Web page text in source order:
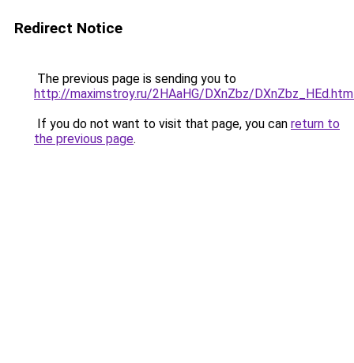
Redirect Notice
The previous page is sending you to
http://maximstroy.ru/2HAaHG/DXnZbz/
If you do not want to visit that page, you can return to
the previous page.